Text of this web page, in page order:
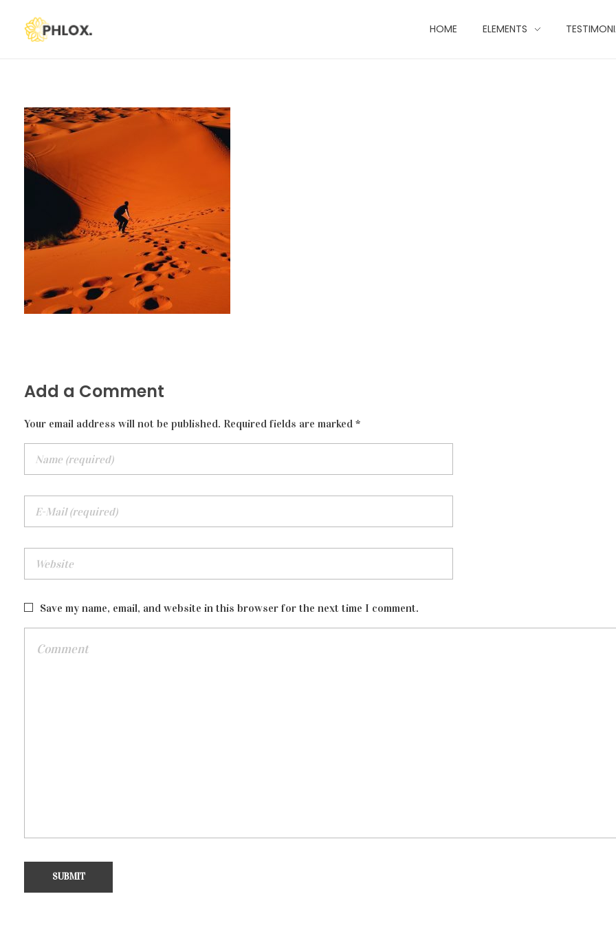
HOME ELEMENTS
Add a Comment
Your email address will not be published. Required fields are marked *
Save my name, email, and website in this browser for the next time I comment.